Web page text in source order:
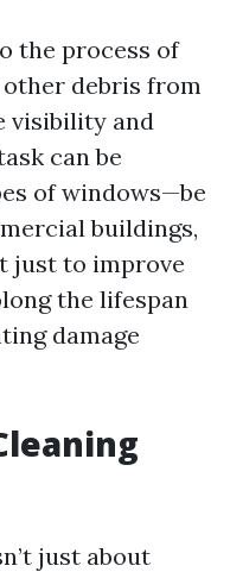
the process of
debris from
visibility and
can be
of windows—be
buildings,
just to improve
the lifespan
damage
just about